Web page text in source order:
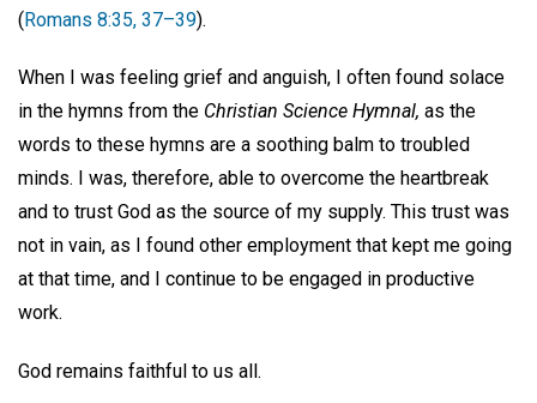
(Romans 8:35, 37–39).
When I was feeling grief and anguish, I often found solace
in the hymns from the Christian Science Hymnal, as the
words to these hymns are a soothing balm to troubled
minds. I was, therefore, able to overcome the heartbreak
and to trust God as the source of my supply. This trust was
not in vain, as I found other employment that kept me going
at that time, and I continue to be engaged in productive
work.
God remains faithful to us all.